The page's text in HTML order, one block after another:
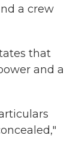
a crew
that
and a